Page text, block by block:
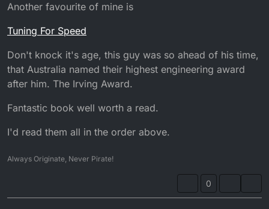
Another favourite of mine is
Tuning For Speed
Don't knock it's age, this guy was so ahead of his time,
that Australia named their highest engineering award
after him. The Irving Award.
Fantastic book well worth a read.
I'd read them all in the order above.
Always Originate, Never Pirate!
0